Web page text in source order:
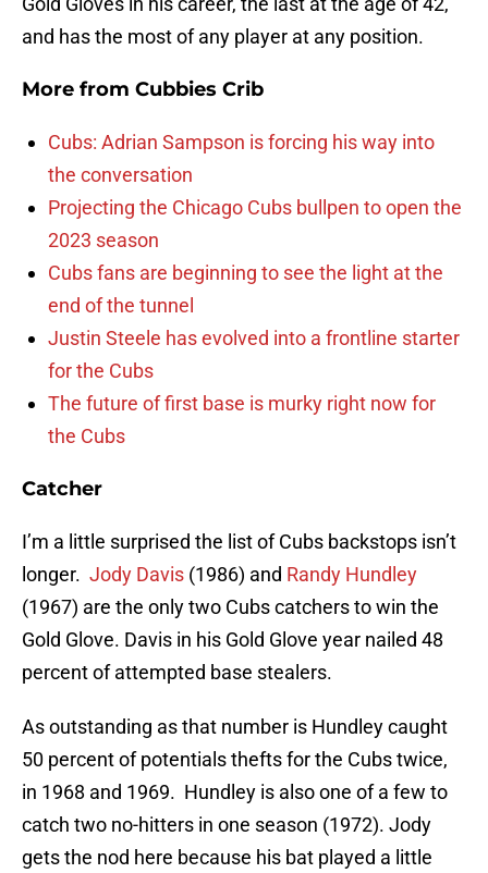
and has the most of any player at any position.
More from Cubbies Crib
Cubs: Adrian Sampson is forcing his way into
the conversation
Projecting the Chicago Cubs bullpen to open the
2023 season
Cubs fans are beginning to see the light at the
end of the tunnel
Justin Steele has evolved into a frontline starter
for the Cubs
The future of first base is murky right now for
the Cubs
Catcher
I’m a little surprised the list of Cubs backstops isn’t
longer. Jody Davis (1986) and Randy Hundley
(1967) are the only two Cubs catchers to win the
Gold Glove. Davis in his Gold Glove year nailed 48
percent of attempted base stealers.
As outstanding as that number is Hundley caught
50 percent of potentials thefts for the Cubs twice,
in 1968 and 1969. Hundley is also one of a few to
catch two no-hitters in one season (1972). Jody
gets the nod here because his bat played a little